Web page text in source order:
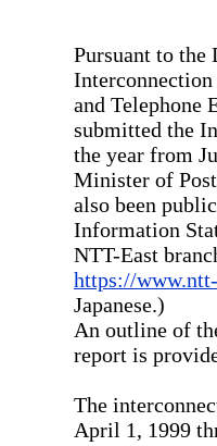
Pursuant to the
and Telephone
submitted the
the year from
Minister of
also been
Information
NTT-East
https://
Japanese.)
An outline of
report is
The
April 1, 1999